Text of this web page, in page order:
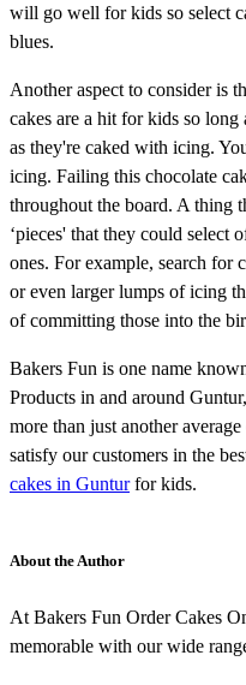
will go well for kids so select
blues.
Another aspect to consider is
cakes are a hit for kids so
as they're caked with icing.
icing. Failing this chocolate
throughout the board. A thing
‘pieces' that they could select
ones. For example, search for
or even larger lumps of icing
of committing those into the
Bakers Fun is one name
Products in and around
more than just another
satisfy our customers in the
cakes in Gunturfor kids.
About the Author
At Bakers Fun Order Cakes
memorable with our wide